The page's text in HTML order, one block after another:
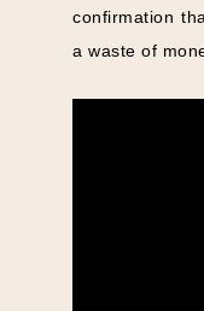
confirmation
a waste of